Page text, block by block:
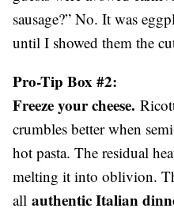
sausage?” No. It was
until I showed them the
Pro-Tip Box #2:
Freeze your cheese.
crumbles better when
hot pasta. The residual
melting it into oblivion.
all authentic Italian